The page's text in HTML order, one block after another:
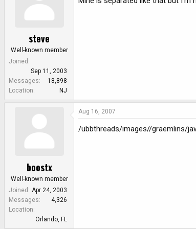
steve
Well-known member
Joined
Sep 11, 2003
Messages
18,898
Location
NJ
boostx
Well-known member
Joined
Apr 24, 2003
Messages
4,326
Location
Orlando, FL
Aug 16, 2007
/ubbthreads/images//graemlins/